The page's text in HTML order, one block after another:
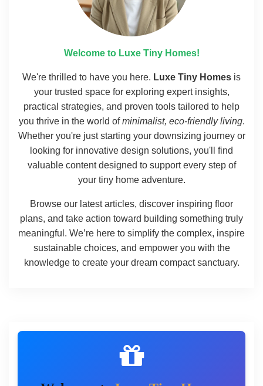
Welcome to Luxe Tiny Homes!
We're thrilled to have you here. Luxe Tiny Homes is
your trusted space for exploring expert insights,
practical strategies, and proven tools tailored to help
you thrive in the world ofminimalist, eco-friendly living.
Whether you're just starting your downsizing journey or
looking for innovative design solutions, you'll find
valuable content designed to support every step of
your tiny home adventure.
Browse our latest articles, discover inspiring floor
plans, and take action toward building something truly
meaningful. We’re here to simplify the complex, inspire
sustainable choices, and empower you with the
knowledge to create your dream compact sanctuary.